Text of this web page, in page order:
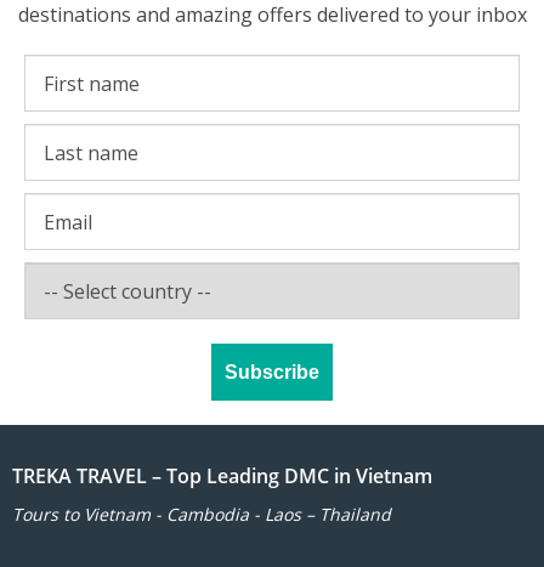
destinations and amazing offers delivered to your inbox
TREKA TRAVEL – Top Leading DMC in Vietnam
Tours to Vietnam - Cambodia - Laos – Thailand